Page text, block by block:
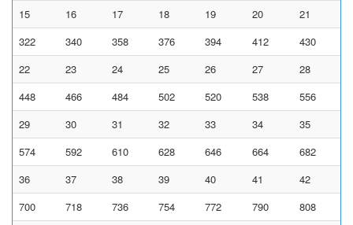
15
16 17 18 19 20
21
322
340 358 376 394 412
430
22
23 24 25 26 27
28
448
466 484 502 520 538
556
29
30 31 32 33 34
35
574
592 610 628 646 664
682
36
37 38 39 40 41
42
700
718 736 754 772 790
808